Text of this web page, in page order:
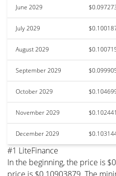
June 2029
July 2029
August 2029
September 2029
October 2029
November 2029
December 2029
#1 LiteFinance
In the beginning, the price is